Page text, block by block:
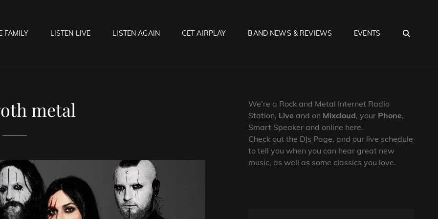
FAMILY LISTEN LIVE LISTEN AGAIN GET AIRPLAY BAND NEWS & REVIEWS EVENTS
metal
We’re a Rock and Metal Internet Radio
Station, Live and on Mixcloud, your Phone,
Smart Speaker and online here.
Check out the DJs Page, and our live schedule
to tell you when you can hear great new
music, as well as some classics you love.